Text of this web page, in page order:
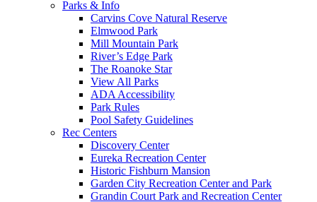
Parks & Info
Carvins Cove Natural Reserve
Elmwood Park
Mill Mountain Park
River’s Edge Park
The Roanoke Star
View All Parks
ADA Accessibility
Park Rules
Pool Safety Guidelines
Rec Centers
Discovery Center
Eureka Recreation Center
Historic Fishburn Mansion
Garden City Recreation Center and Park
Grandin Court Park and Recreation Center